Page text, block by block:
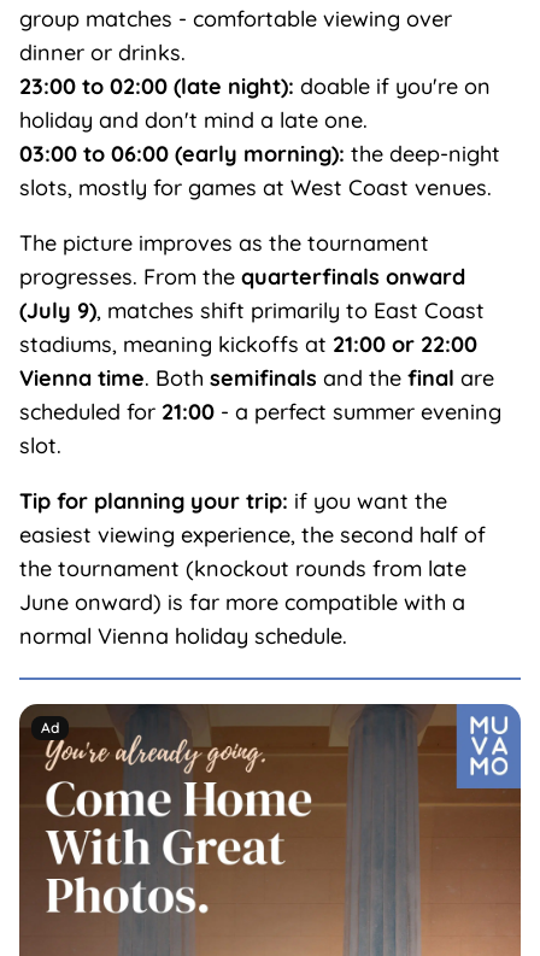
group matches - comfortable viewing over
dinner or drinks.
23:00 to 02:00 (late night): doable if you're on
holiday and don't mind a late one.
03:00 to 06:00 (early morning): the deep-night
slots, mostly for games at West Coast venues.
The picture improves as the tournament
progresses. From the quarterfinals onward
(July 9), matches shift primarily to East Coast
stadiums, meaning kickoffs at 21:00 or 22:00
Vienna time. Both semifinals and the final are
scheduled for 21:00- a perfect summer evening
slot.
Tip for planning your trip: if you want the
easiest viewing experience, the second half of
the tournament (knockout rounds from late
June onward) is far more compatible with a
normal Vienna holiday schedule.